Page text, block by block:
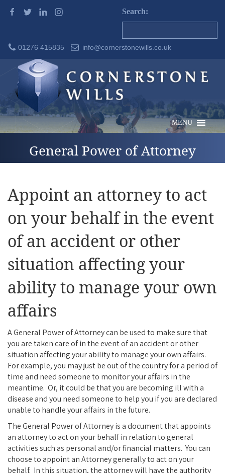
Search:
01276 415835 info@cornerstonewills.co.uk
MENU
General Power of Attorney
Appoint an attorney to act
on your behalf in the event
of an accident or other
situation affecting your
ability to manage your own
affairs
A General Power of Attorney can be used to make sure that
you are taken care of in the event of an accident or other
situation affecting your ability to manage your own affairs.
For example, you may just be out of the country for a period of
time and need someone to monitor your affairs in the
meantime. Or, it could be that you are becoming ill with a
disease and you need someone to help you if you are declared
unable to handle your affairs in the future.
The General Power of Attorney is a document that appoints
an attorney to act on your behalf in relation to general
activities such as personal and/or financial matters. You can
choose to appoint an Attorney generally to act on your
behalf. In this situation, the attorney will have the authority